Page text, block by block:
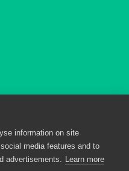
reserved. * PlayPennies is an
from users clicking through and
information on site
media features and to
advertisements. Learn more